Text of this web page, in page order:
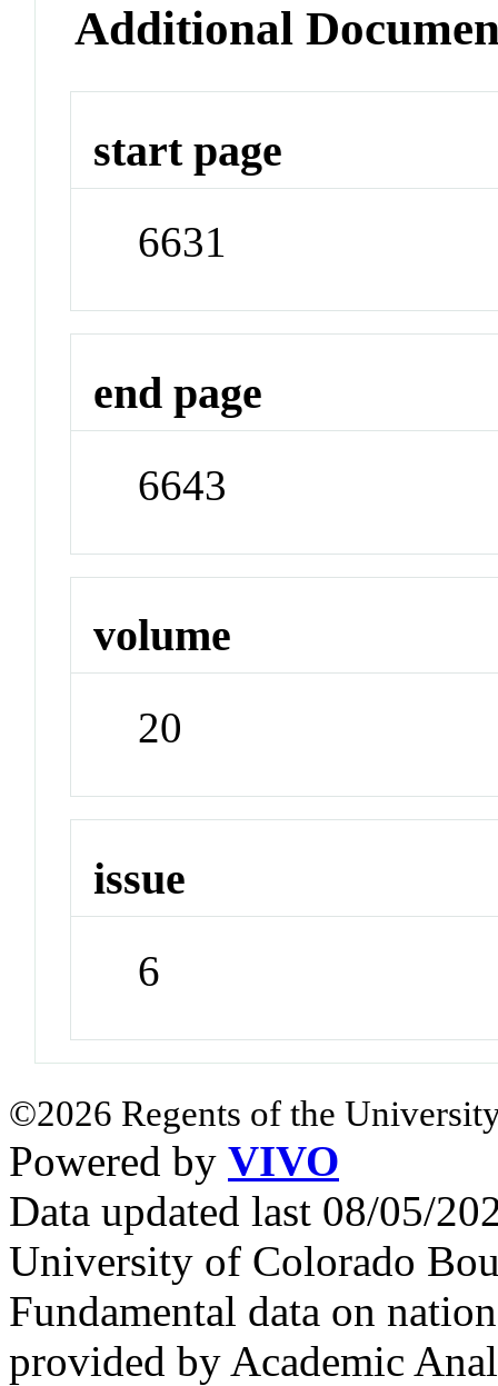
Additional
start page
6631
end page
6643
volume
20
issue
6
©2026 Regents of the
Powered by VIVO
Data updated last 08/05/
University of Colorado
Fundamental data on
provided by Academic